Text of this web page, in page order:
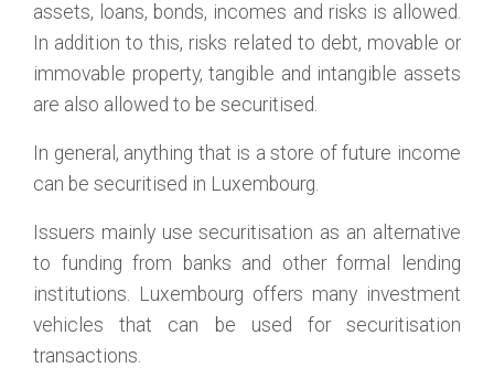
assets, loans, bonds, incomes and risks is allowed.
In addition to this, risks related to debt, movable or
immovable property, tangible and intangible assets
are also allowed to be securitised.
In general, anything that is a store of future income
can be securitised in Luxembourg.
Issuers mainly use securitisation as an alternative
to funding from banks and other formal lending
institutions. Luxembourg offers many investment
vehicles that can be used for securitisation
transactions.